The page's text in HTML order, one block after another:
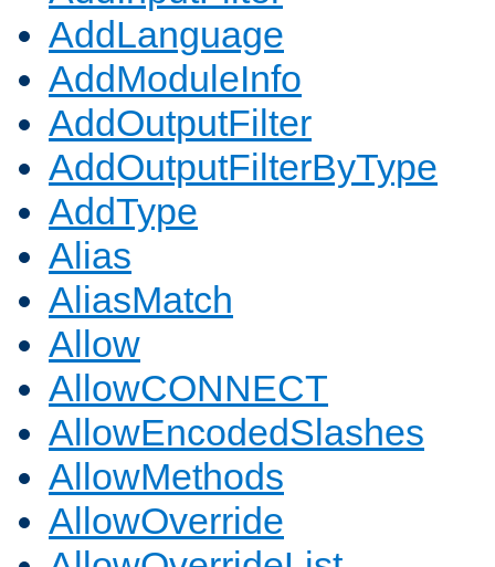
AddLanguage
AddModuleInfo
AddOutputFilter
AddOutputFilterByType
AddType
Alias
AliasMatch
Allow
AllowCONNECT
AllowEncodedSlashes
AllowMethods
AllowOverride